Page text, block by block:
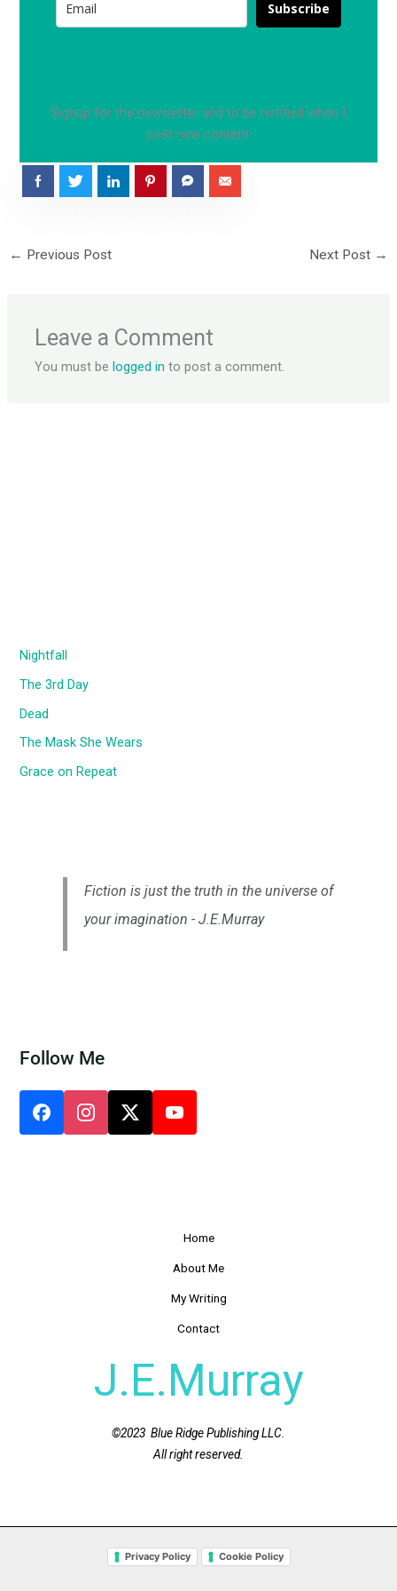
k
a
Subscribe
Signup for the newsletter and to be notified when I
post new content.
← Previous Post Next Post →
Leave a Comment
You must belogged in to post a comment.
Nightfall
The 3rd Day
Dead
The Mask She Wears
Grace on Repeat
Fiction is just the truth in the universe of
your imagination - J.E.Murray
Follow Me
Home
About Me
My Writing
Contact
J.E.Murray
©2023 Blue Ridge Publishing LLC.
All right reserved.
Privacy Policy Cookie Policy